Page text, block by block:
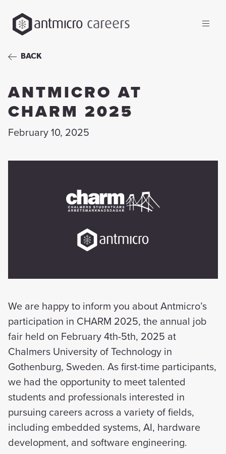
careers
BACK
ANTMICRO AT
CHARM 2025
February 10, 2025
We are happy to inform you about Antmicro’s
participation in CHARM 2025, the annual job
fair held on February 4th-5th, 2025 at
Chalmers University of Technology in
Gothenburg, Sweden. As first-time participants,
we had the opportunity to meet talented
students and professionals interested in
pursuing careers across a variety of fields,
including embedded systems, AI, hardware
development, and software engineering.